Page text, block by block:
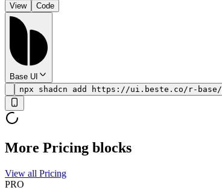
View Code
Base UI
npx shadcn add https://ui.beste.co/r-
More Pricing blocks
View all Pricing
PRO